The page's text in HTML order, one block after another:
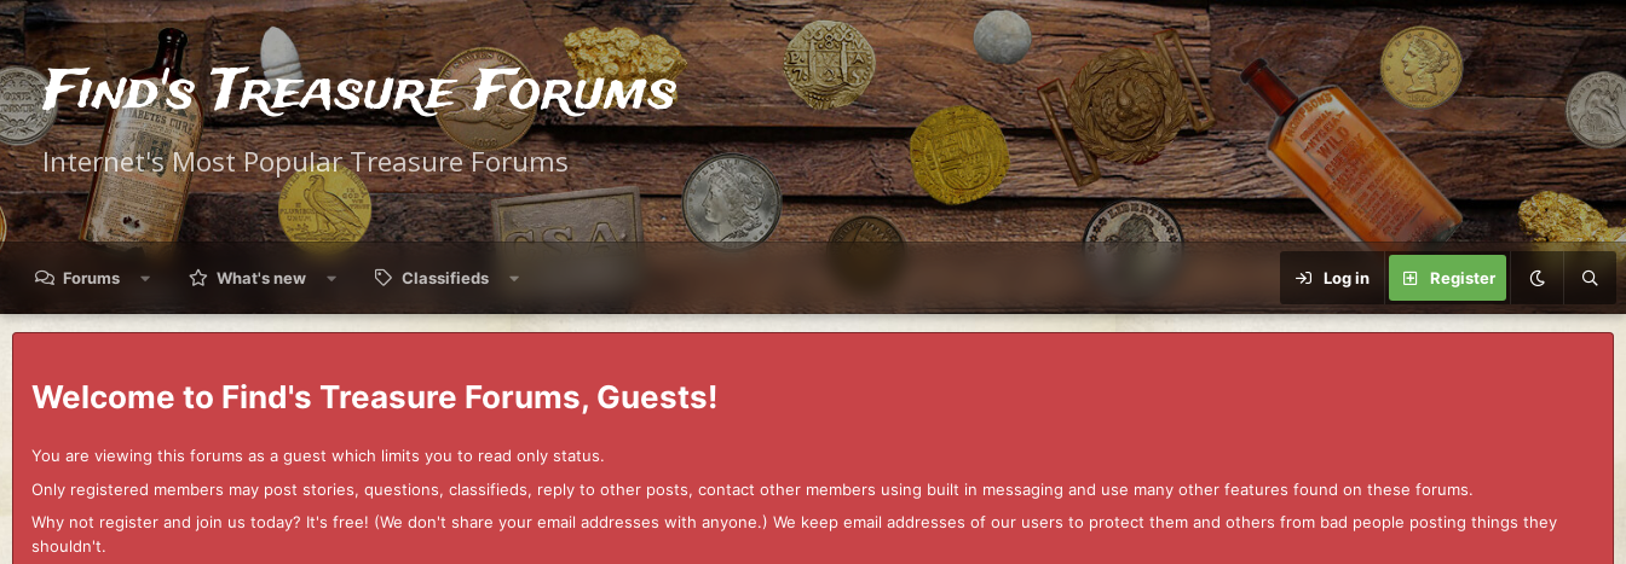
Find's Treasure Forums
Internet's Most Popular Treasure Forums
Forums What's new Classifieds Log in Register
Welcome to Find's Treasure Forums, Guests!
You are viewing this forums as a guest which limits you to read only status.
Only registered members may post stories, questions, classifieds, reply to other posts, contact other members using built in messaging and use many other features found on these forums.
Why not register and join us today? It's free! (We don't share your email addresses with anyone.) We keep email addresses of our users to protect them and others from bad people posting things they
shouldn't.